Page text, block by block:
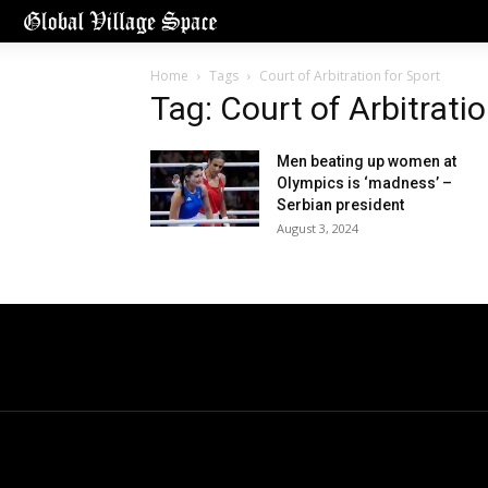
Home Tags Court of Arbitration for Sport
Tag: Court of
Men beating up women at
Olympics is ‘madness’ –
Serbian president
August 3, 2024